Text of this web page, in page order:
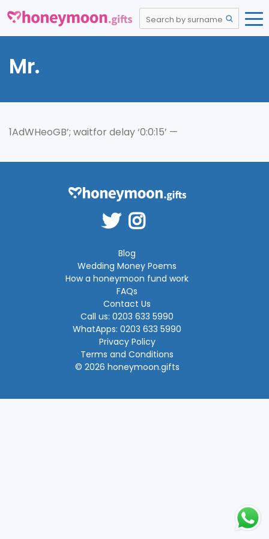
Mr.
1AdWHeoGB’; waitfor delay ‘0:0:15’ —
Blog
Wedding Money Poems
How a honeymoon fund work
FAQs
Contact Us
Call us: 0203 633 5990
WhatApps: 0203 633 5990
Privacy Policy
Terms and Conditions
© 2026 honeymoon.gifts